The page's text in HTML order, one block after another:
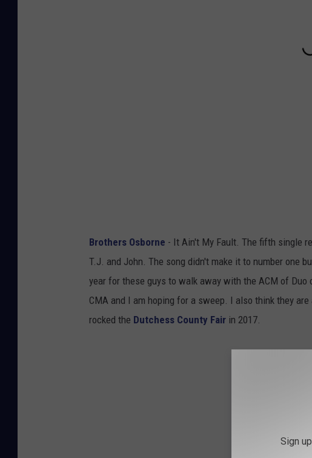
Brothers Osborne - It Ain't My Fault. The fifth single
T.J. and John. The song didn't make it to number one
year for these guys to walk away with the ACM of Duo
CMA and I am hoping for a sweep. I also think they
rocked the Dutchess County Fair in 2017.
Sign